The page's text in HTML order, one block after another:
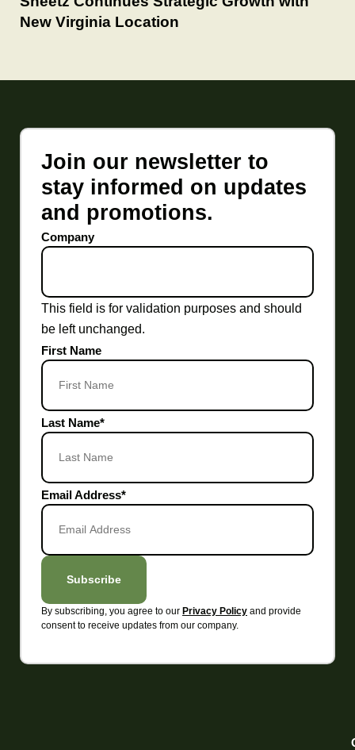
New Virginia Location
Join our newsletter to
stay informed on updates
and promotions.
Company
This field is for validation purposes and should
be left unchanged.
First Name
Last Name*
Email Address*
Subscribe
By subscribing, you agree to our Privacy Policy and provide
consent to receive updates from our company.